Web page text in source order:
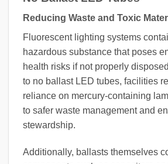
Reducing Waste and Toxic
Fluorescent lighting systems
hazardous substance that poses
health risks if not properly
to no ballast LED tubes, facilities
reliance on mercury-containing
to safer waste management and
stewardship.
Additionally, ballasts themselves